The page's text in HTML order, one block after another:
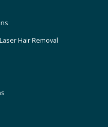
Hair Removal